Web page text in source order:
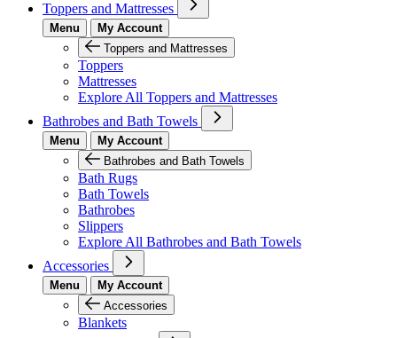
Toppers and Mattresses
Menu
My Account
Toppers and Mattresses
Toppers
Mattresses
Explore All Toppers and Mattresses
Bathrobes and Bath Towels
Menu
My Account
Bathrobes and Bath Towels
Bath Rugs
Bath Towels
Bathrobes
Slippers
Explore All Bathrobes and Bath Towels
Accessories
Menu
My Account
Accessories
Blankets